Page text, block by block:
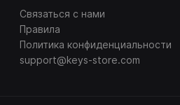
Связаться с нами
Правила
Политика конфиденциальности
support@keys-store.com